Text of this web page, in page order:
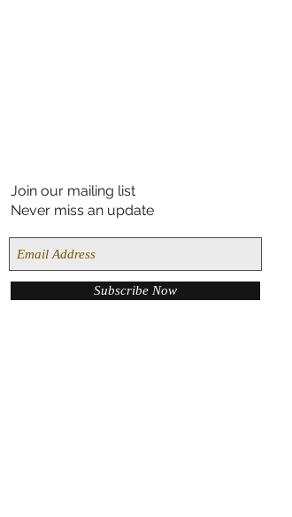
Join our mailing list
Never miss an update
Subscribe Now